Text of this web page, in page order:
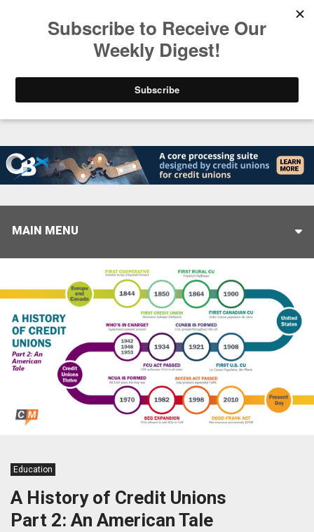
Closing the Gap: Don’t Let Your AI Strategy Stop
MAIN MENU
Education
A History of Credit Unions
Part 2: An American Tale